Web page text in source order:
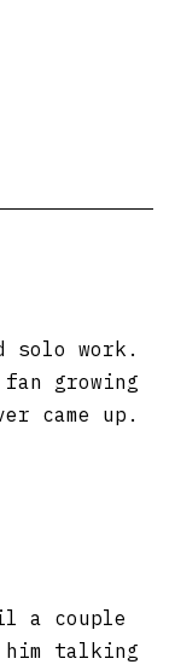
solo work.
growing
came up.
a couple
him talking